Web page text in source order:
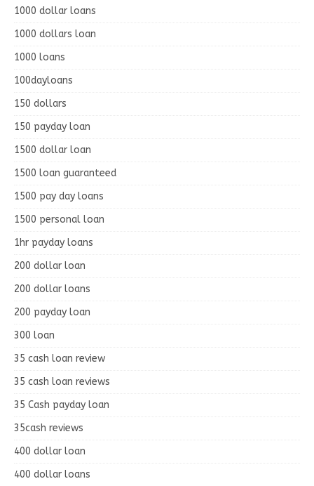
1000 dollar loans
1000 dollars loan
1000 loans
100dayloans
150 dollars
150 payday loan
1500 dollar loan
1500 loan guaranteed
1500 pay day loans
1500 personal loan
1hr payday loans
200 dollar loan
200 dollar loans
200 payday loan
300 loan
35 cash loan review
35 cash loan reviews
35 Cash payday loan
35cash reviews
400 dollar loan
400 dollar loans